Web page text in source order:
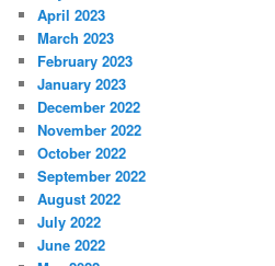
April 2023
March 2023
February 2023
January 2023
December 2022
November 2022
October 2022
September 2022
August 2022
July 2022
June 2022